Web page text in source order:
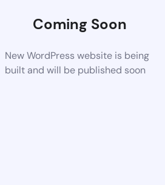
Coming Soon
New WordPress website is being
built and will be published soon